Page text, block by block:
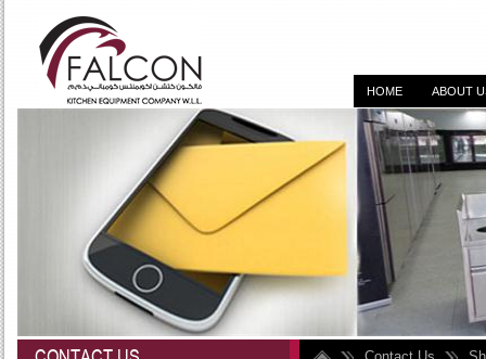
HOME ABOUT
DESIGN, SUPPLY,